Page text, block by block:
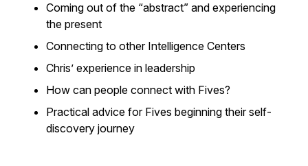
Coming out of the “abstract” and experiencing
the present
Connecting to other Intelligence Centers
Chris’ experience in leadership
How can people connect with Fives?
Practical advice for Fives beginning their self-
discovery journey